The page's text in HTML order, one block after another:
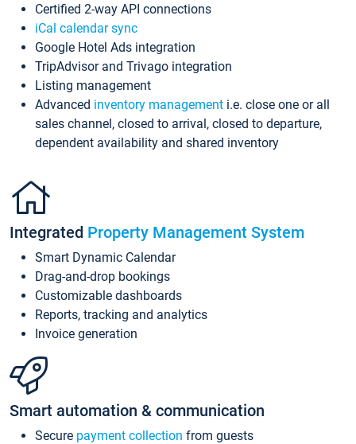
Certified 2-way API connections
iCal calendar sync
Google Hotel Ads integration
TripAdvisor and Trivago integration
Listing management
Advanced inventory management i.e. close one or all
sales channel, closed to arrival, closed to departure,
dependent availability and shared inventory
Integrated Property Management System
Smart Dynamic Calendar
Drag-and-drop bookings
Customizable dashboards
Reports, tracking and analytics
Invoice generation
Smart automation & communication
Secure payment collection from guests